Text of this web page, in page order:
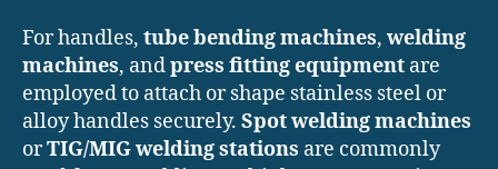
For handles, tube bending machines, welding
machines, andpress fitting equipment are
employed to attach or shape stainless steel or
alloy handles securely. Spot welding machines
orTIG/MIG welding stations are commonly